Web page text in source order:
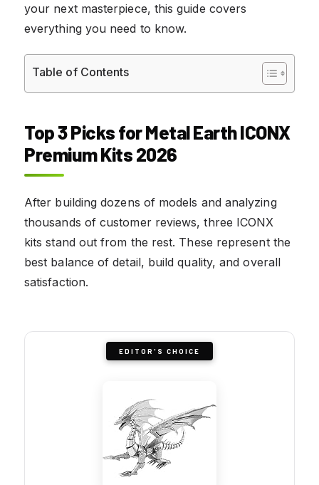
your next masterpiece, this guide covers
everything you need to know.
Table of Contents
Top 3 Picks for Metal Earth ICONX
Premium Kits 2026
After building dozens of models and analyzing
thousands of customer reviews, three ICONX
kits stand out from the rest. These represent the
best balance of detail, build quality, and overall
satisfaction.
EDITOR'S CHOICE